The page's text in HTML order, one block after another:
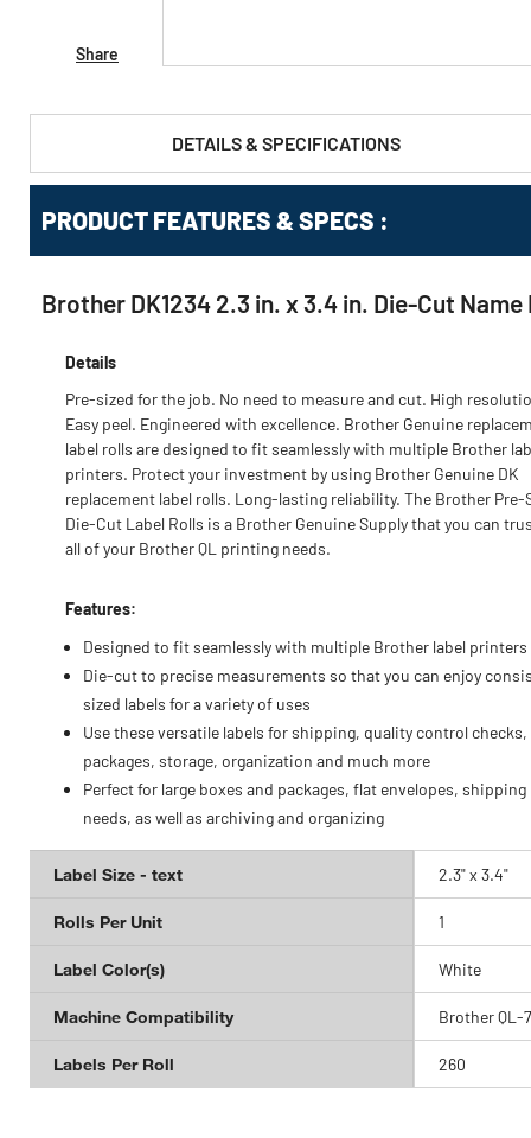
Share
DETAILS & SPECIFICATIONS
PRODUCT FEATURES & SPECS :
Brother DK1234 2.3 in. x 3.4 in. Die-Cut
Details
Pre-sized for the job. No need to measure and cut. High
Easy peel. Engineered with excellence. Brother Genuine
label rolls are designed to fit seamlessly with multiple Brother
printers. Protect your investment by using Brother Genuine DK
replacement label rolls. Long-lasting reliability. The Brother Pre-
Die-Cut Label Rolls is a Brother Genuine Supply that you can
all of your Brother QL printing needs.
Features:
Designed to fit seamlessly with multiple Brother label printers
Die-cut to precise measurements so that you can enjoy
sized labels for a variety of uses
Use these versatile labels for shipping, quality control checks,
packages, storage, organization and much more
Perfect for large boxes and packages, flat envelopes, shipping
needs, as well as archiving and organizing
Label Size - text 2.3" x 3.4"
Rolls Per Unit 1
Label Color(s) White
Machine Compatibility Brother QL-
Labels Per Roll 260